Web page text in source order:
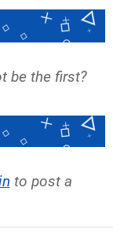
be the first?
to post a